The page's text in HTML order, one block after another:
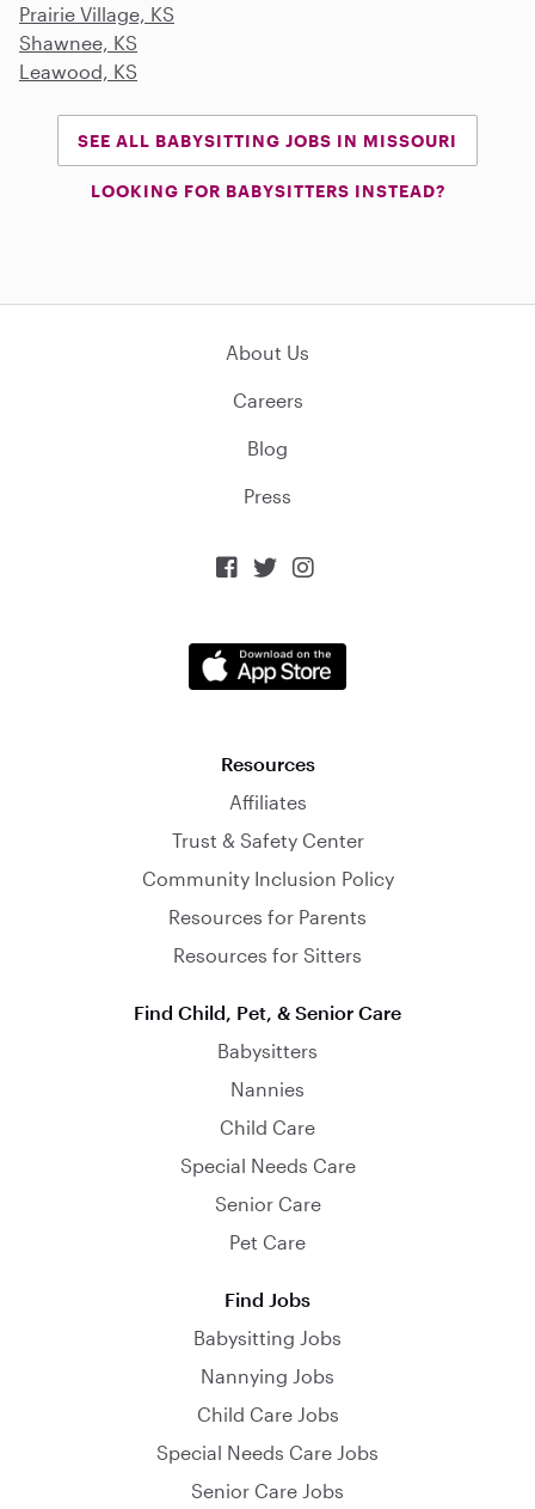
Prairie Village, KS
Shawnee, KS
Leawood, KS
SEE ALL BABYSITTING JOBS IN MISSOURI
LOOKING FOR BABYSITTERS INSTEAD?
About Us
Careers
Blog
Press
  
Resources
Affiliates
Trust & Safety Center
Community Inclusion Policy
Resources for Parents
Resources for Sitters
Find Child, Pet, & Senior Care
Babysitters
Nannies
Child Care
Special Needs Care
Senior Care
Pet Care
Find Jobs
Babysitting Jobs
Nannying Jobs
Child Care Jobs
Special Needs Care Jobs
Senior Care Jobs